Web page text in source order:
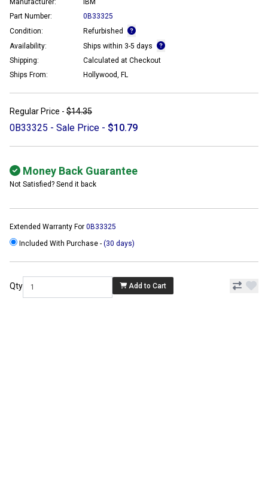
Part Number:
0B33325
Condition:
Refurbished
Availability:
Ships within 3-5 days
Shipping:
Calculated at Checkout
Ships From:
Hollywood, FL
Regular Price - $14.35
0B33325 - Sale Price - $10.79
Money Back Guarantee
Not Satisfied? Send it back
Extended Warranty For 0B33325
Included With Purchase - (30 days)
Qty Add to Cart